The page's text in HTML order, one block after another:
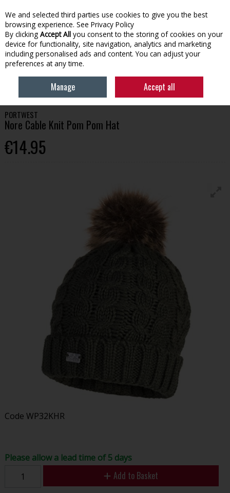
Skip to content
Menu Account Search Cart
WORKWEAR HATS, SOCKS & ACCESSORIES
PORTWEST NORE
CABLE KNIT POM POM HAT
PORTWEST
Nore Cable Knit Pom Pom Hat
€14.95
Code WP32KHR
Please allow a lead time of 5 days
Add to Basket
We and selected third parties use cookies to give you the best
browsing experience. See Privacy Policy
By clicking Accept All you consent to the storing of cookies on your
device for functionality, site navigation, analytics and marketing
including personalised ads and content. You can adjust your
preferences at any time.
Manage Accept all